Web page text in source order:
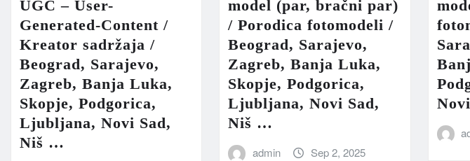
UGC – User-
Generated-Content /
Kreator sadržaja /
Beograd, Sarajevo,
Zagreb, Banja Luka,
Skopje, Podgorica,
Ljubljana, Novi Sad,
Niš …
model (par, bračni par)
/ Porodica fotomodeli /
Beograd, Sarajevo,
Zagreb, Banja Luka,
Skopje, Podgorica,
Ljubljana, Novi Sad,
Niš …
admin Sep 2, 2025